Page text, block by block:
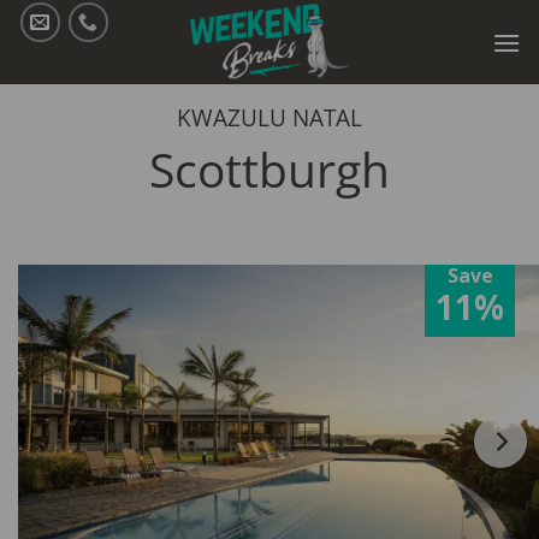
Skip
KWAZULU NATAL
Scottburgh
Save
11%